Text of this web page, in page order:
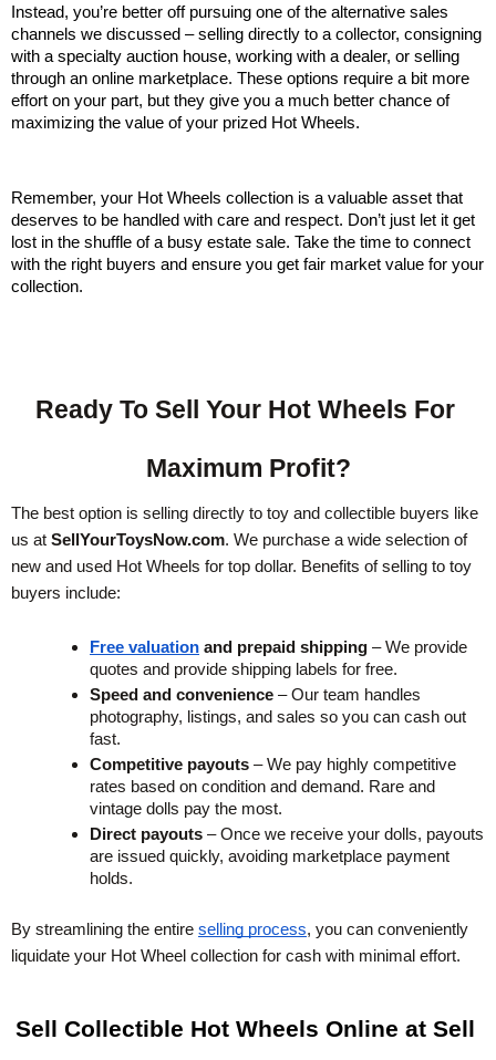
Instead, you’re better off pursuing one of the alternative sales
channels we discussed – selling directly to a collector, consigning
with a specialty auction house, working with a dealer, or selling
through an online marketplace. These options require a bit more
effort on your part, but they give you a much better chance of
maximizing the value of your prized Hot Wheels.
Remember, your Hot Wheels collection is a valuable asset that
deserves to be handled with care and respect. Don’t just let it get
lost in the shuffle of a busy estate sale. Take the time to connect
with the right buyers and ensure you get fair market value for your
collection.
Ready To Sell Your Hot Wheels For
Maximum Profit?
The best option is selling directly to toy and collectible buyers like
us at SellYourToysNow.com. We purchase a wide selection of
new and used Hot Wheels for top dollar. Benefits of selling to toy
buyers include:
Free valuation and prepaid shipping – We provide
quotes and provide shipping labels for free.
Speed and convenience – Our team handles
photography, listings, and sales so you can cash out
fast.
Competitive payouts – We pay highly competitive
rates based on condition and demand. Rare and
vintage dolls pay the most.
Direct payouts – Once we receive your dolls, payouts
are issued quickly, avoiding marketplace payment
holds.
By streamlining the entire selling process, you can conveniently
liquidate your Hot Wheel collection for cash with minimal effort.
Sell Collectible Hot Wheels Online at Sell